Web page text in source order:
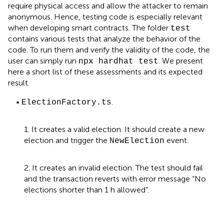
require physical access and allow the attacker to remain
anonymous. Hence, testing code is especially relevant
when developing smart contracts. The folder test
contains various tests that analyze the behavior of the
code. To run them and verify the validity of the code, the
user can simply run npx hardhat test. We present
here a short list of these assessments and its expected
result.
• ElectionFactory.ts.
1. It creates a valid election. It should create a new
election and trigger the NewElection event.
2. It creates an invalid election. The test should fail
and the transaction reverts with error message “No
elections shorter than 1 h allowed”.